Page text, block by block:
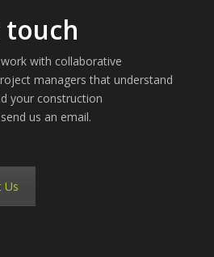
touch
with collaborative
managers that understand
your construction
us an email.
Us